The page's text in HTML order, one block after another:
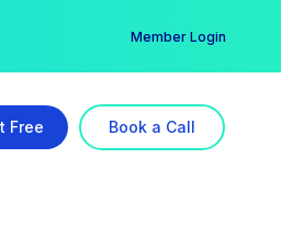
Member Login
Free Book a Call